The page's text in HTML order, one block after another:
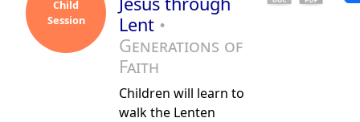
Child
Session
Lent •
Generations of
Faith
Children will learn to
walk the Lenten